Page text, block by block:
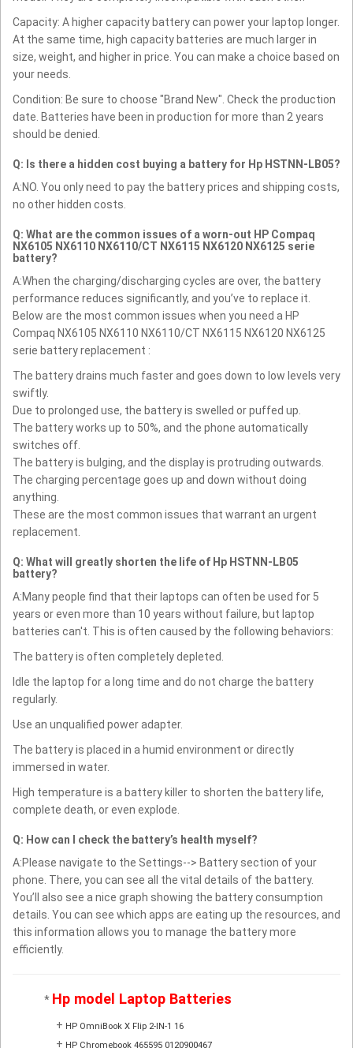
Capacity: A higher capacity battery can power your laptop longer.
At the same time, high capacity batteries are much larger in
size, weight, and higher in price. You can make a choice based on
your needs.
Condition: Be sure to choose "Brand New". Check the production
date. Batteries have been in production for more than 2 years
should be denied.
Q: Is there a hidden cost buying a battery for Hp HSTNN-LB05?
A:NO. You only need to pay the battery prices and shipping costs,
no other hidden costs.
Q: What are the common issues of a worn-out HP Compaq
NX6105 NX6110 NX6110/CT NX6115 NX6120 NX6125 serie
battery?
A:When the charging/discharging cycles are over, the battery
performance reduces significantly, and you’ve to replace it.
Below are the most common issues when you need a HP
Compaq NX6105 NX6110 NX6110/CT NX6115 NX6120 NX6125
serie battery replacement :
The battery drains much faster and goes down to low levels very
swiftly.
Due to prolonged use, the battery is swelled or puffed up.
The battery works up to 50%, and the phone automatically
switches off.
The battery is bulging, and the display is protruding outwards.
The charging percentage goes up and down without doing
anything.
These are the most common issues that warrant an urgent
replacement.
Q: What will greatly shorten the life of Hp HSTNN-LB05
battery?
A:Many people find that their laptops can often be used for 5
years or even more than 10 years without failure, but laptop
batteries can't. This is often caused by the following behaviors:
The battery is often completely depleted.
Idle the laptop for a long time and do not charge the battery
regularly.
Use an unqualified power adapter.
The battery is placed in a humid environment or directly
immersed in water.
High temperature is a battery killer to shorten the battery life,
complete death, or even explode.
Q: How can I check the battery’s health myself?
A:Please navigate to the Settings--> Battery section of your
phone. There, you can see all the vital details of the battery.
You’ll also see a nice graph showing the battery consumption
details. You can see which apps are eating up the resources, and
this information allows you to manage the battery more
efficiently.
* Hp model Laptop Batteries
+ HP OmniBook X Flip 2-IN-1 16
+ HP Chromebook 465595 0120900467